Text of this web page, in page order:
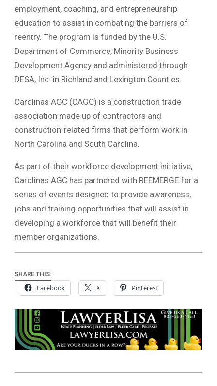
employment, coaching, and entrepreneurship
education to assist in combating the barriers of
reentry. The program is funded by the U.S.
Department of Commerce, Minority Business
Development Agency and administered through
DESA, Inc. in Richland and Lexington Counties.
Carolinas AGC (CAGC) is a construction trade
association made up of contractors and
construction-related firms that perform work in
North Carolina and South Carolina.
As part of their workforce development initiative,
Carolinas AGC has partnered with REEMERGE for a
series of events designed to provide awareness,
jobs and training opportunities that will assist in
developing a workforce that will benefit their
member organizations.
SHARE THIS:
Facebook X Pinterest